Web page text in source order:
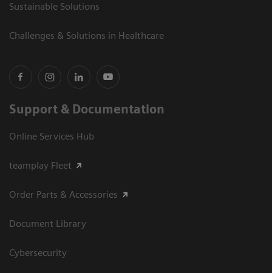
Sustainable Solutions
Challenges & Solutions in Healthcare
Support & Documentation
Online Services Hub
teamplay Fleet
Order Parts & Accessories
Document Library
Cybersecurity